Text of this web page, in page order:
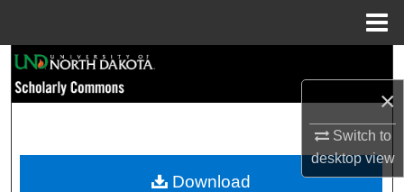
×
Switch to
desktopview
Browse Collections
My Account
Download